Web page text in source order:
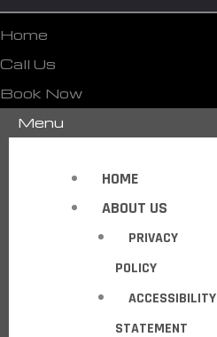
Home
Call Us
Book Now
Menu
HOME
ABOUT US
PRIVACY
POLICY
ACCESSIBILITY
STATEMENT